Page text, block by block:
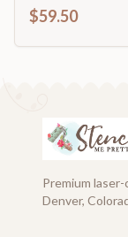
$59.50
Premium
Denver,